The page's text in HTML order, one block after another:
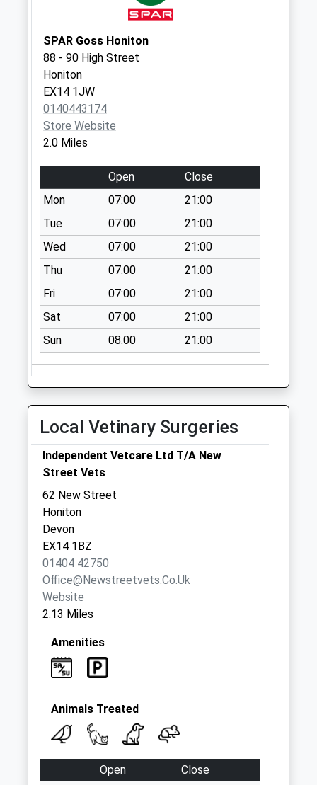
East End / High
Street
No More
Collections Today
Weekday Last
Collection:09:00
Saturday Last
Collection:07:00
Mount St Stephens
Cross
No More
Collections Today
Weekday Last
Collection:09:00
Saturday Last
Collection:07:00
Honiton Post
Office
Collection Today
Saturday Last
Collection:12:30
Priority Mailbox:
Kings Road
No More
Collections Today
Weekday Last
Collection:09:00
Saturday Last
Collection:07:00
SPAR Goss Honiton
88 - 90 High Street
Honiton
EX14 1JW
0140443174
Store Website
2.0 Miles
Open
Close
Mon
07:00
21:00
Tue
07:00
21:00
Wed
07:00
21:00
Thu
07:00
21:00
Fri
07:00
21:00
Sat
07:00
21:00
Sun
08:00 21:00
Local Vetinary Surgeries
Independent Vetcare Ltd T/A New
Street Vets
62 New Street
Honiton
Devon
EX14 1BZ
01404 42750
Office@newstreetvets.co.uk
Website
2.13 Miles
Amenities
Animals Treated
Open
Close